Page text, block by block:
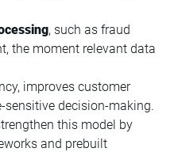
, such as fraud
the moment relevant data
improves customer
sensitive decision-making.
this model by
and prebuilt